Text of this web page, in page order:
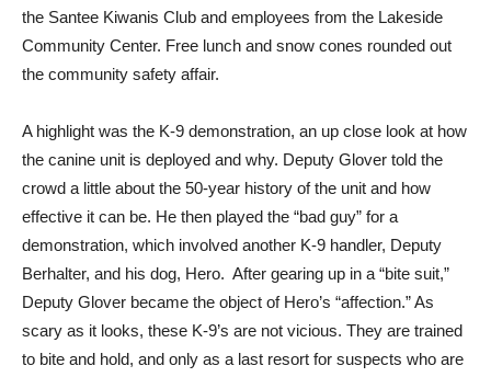
the Santee Kiwanis Club and employees from the Lakeside
Community Center. Free lunch and snow cones rounded out
the community safety affair.
A highlight was the K-9 demonstration, an up close look at how
the canine unit is deployed and why. Deputy Glover told the
crowd a little about the 50-year history of the unit and how
effective it can be. He then played the “bad guy” for a
demonstration, which involved another K-9 handler, Deputy
Berhalter, and his dog, Hero. After gearing up in a “bite suit,”
Deputy Glover became the object of Hero’s “affection.” As
scary as it looks, these K-9’s are not vicious. They are trained
to bite and hold, and only as a last resort for suspects who are